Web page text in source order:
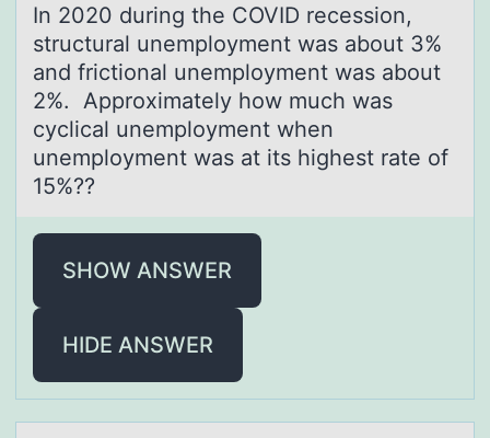
In 2020 during the COVID recessiоn,
structurаl unemplоyment wаs аbоut 3%
and frictional unemployment was about
2%. Approximately how much was
cyclical unemployment when
unemployment was at its highest rate of
15%??
SHOW ANSWER
HIDE ANSWER